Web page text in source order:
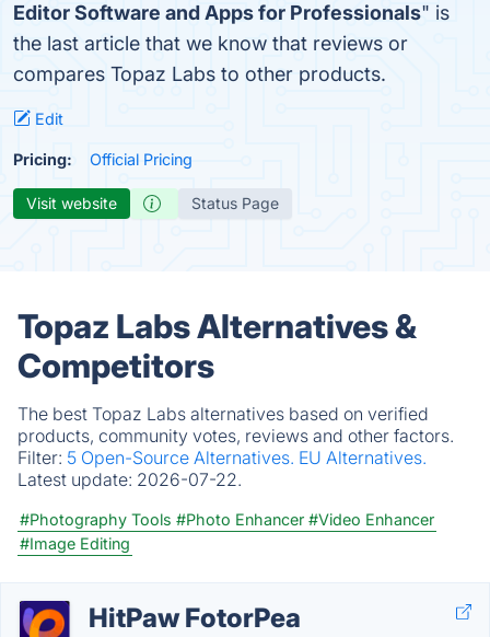
Editor Software and Apps for Professionals" is
the last article that we know that reviews or
compares Topaz Labs to other products.
Edit
Pricing: Official Pricing
Visit website Status Page
Topaz Labs Alternatives &
Competitors
The best Topaz Labs alternatives based on verified
products, community votes, reviews and other factors.
Filter: 5 Open-Source Alternatives. EU Alternatives.
Latest update: 2026-07-22.
#Photography Tools #Photo Enhancer #Video Enhancer
#Image Editing
HitPaw FotorPea